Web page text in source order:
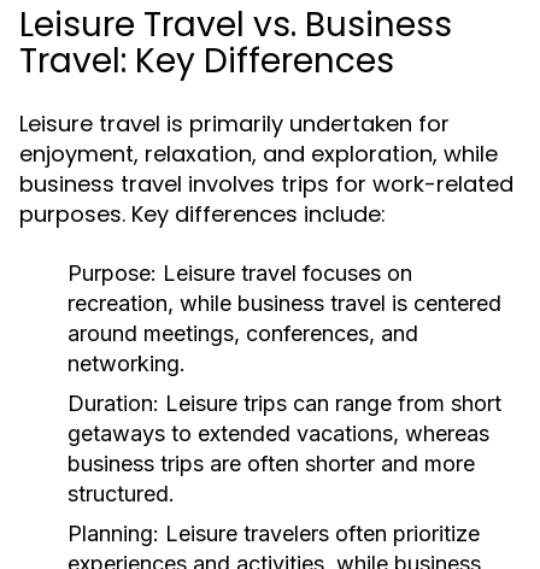
Leisure Travel vs. Business
Travel: Key Differences
Leisure travel is primarily undertaken for
enjoyment, relaxation, and exploration, while
business travel involves trips for work-related
purposes. Key differences include:
Purpose: Leisure travel focuses on
recreation, while business travel is centered
around meetings, conferences, and
networking.
Duration: Leisure trips can range from short
getaways to extended vacations, whereas
business trips are often shorter and more
structured.
Planning: Leisure travelers often prioritize
experiences and activities, while business